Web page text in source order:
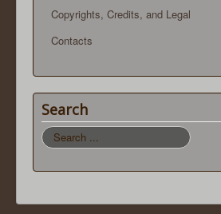
Copyrights, Credits, and Legal
Contacts
Search
Search
...